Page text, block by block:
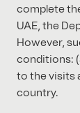
complete
UAE, the
However,
conditions:
to the visits
country.